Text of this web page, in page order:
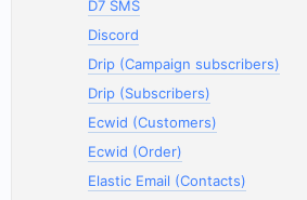
D7 SMS
Discord
Drip (Campaign subscribers)
Drip (Subscribers)
Ecwid (Customers)
Ecwid (Order)
Elastic Email (Contacts)